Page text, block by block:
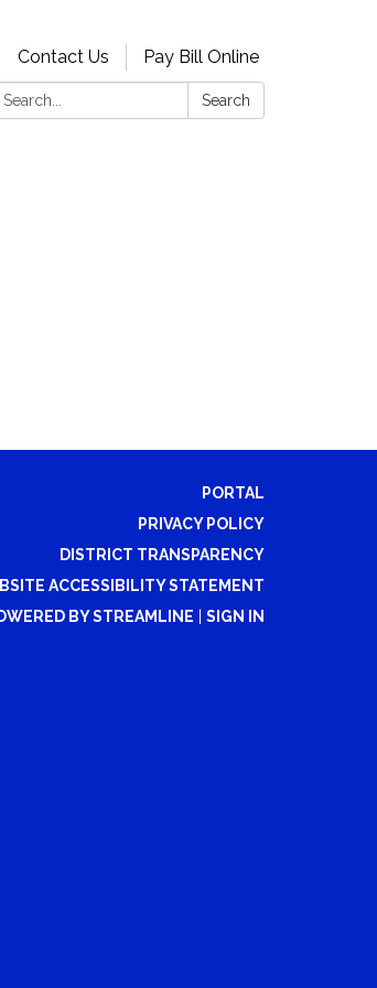
Contact Us
Pay Bill Online
Search
PORTAL
PRIVACY POLICY
DISTRICT TRANSPARENCY
ACCESSIBILITY STATEMENT
BY STREAMLINE
SIGN IN